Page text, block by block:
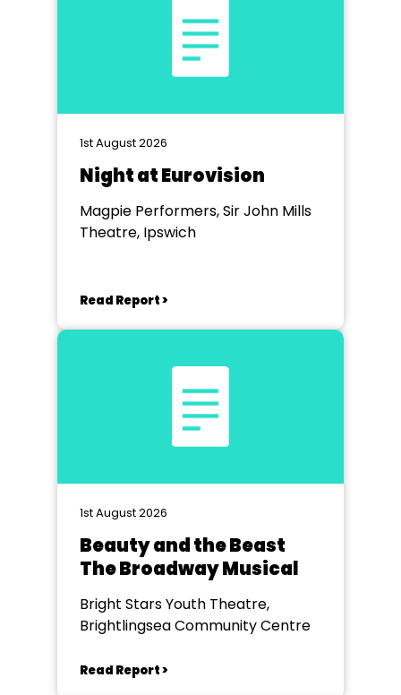
1st August 2026
Night at Eurovision
Magpie Performers, Sir John Mills
Theatre, Ipswich
Read Report >
1st August 2026
Beauty and the Beast
The Broadway Musical
Bright Stars Youth Theatre,
Brightlingsea Community Centre
Read Report >